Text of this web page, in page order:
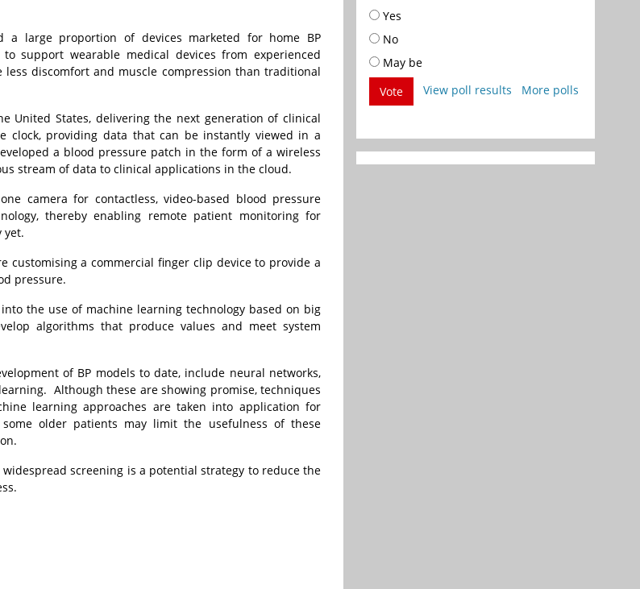
a large proportion of devices marketed for home BP
support wearable medical devices from experienced
discomfort and muscle compression than traditional
United States, delivering the next generation of clinical
clock, providing data that can be instantly viewed in a
a blood pressure patch in the form of a wireless
stream of data to clinical applications in the cloud.
camera for contactless, video-based blood pressure
thereby enabling remote patient monitoring for
yet.
customising a commercial finger clip device to provide a
pressure.
the use of machine learning technology based on big
algorithms that produce values and meet system
of BP models to date, include neural networks,
Although these are showing promise, techniques
learning approaches are taken into application for
older patients may limit the usefulness of these
screening is a potential strategy to reduce the
Yes
No
May be
Vote
View poll results More polls